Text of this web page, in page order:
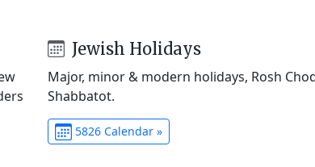
Jewish Holidays
Major, minor & modern holidays, Rosh
Shabbatot.
5826 Calendar »